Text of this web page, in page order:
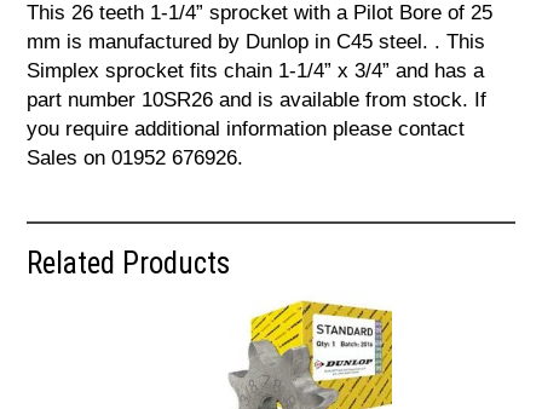
This 26 teeth 1-1/4” sprocket with a Pilot Bore of 25
mm is manufactured by Dunlop in C45 steel. . This
Simplex sprocket fits chain 1-1/4” x 3/4” and has a
part number 10SR26 and is available from stock. If
you require additional information please contact
Sales on 01952 676926.
Related Products